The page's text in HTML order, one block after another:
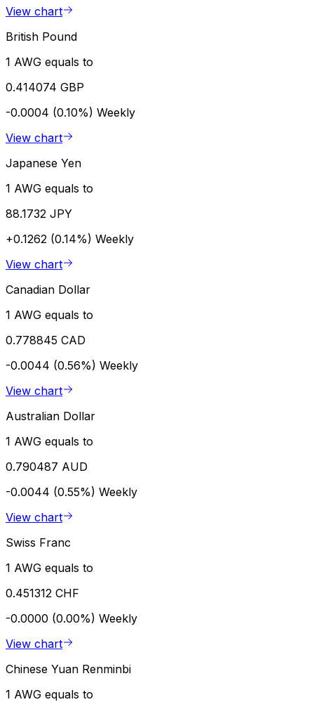
View chart
British Pound
1 AWG equals to
0.414074 GBP
-0.0004 (0.10%) Weekly
View chart
Japanese Yen
1 AWG equals to
88.1732 JPY
+0.1262 (0.14%) Weekly
View chart
Canadian Dollar
1 AWG equals to
0.778845 CAD
-0.0044 (0.56%) Weekly
View chart
Australian Dollar
1 AWG equals to
0.790487 AUD
-0.0044 (0.55%) Weekly
View chart
Swiss Franc
1 AWG equals to
0.451312 CHF
-0.0000 (0.00%) Weekly
View chart
Chinese Yuan Renminbi
1 AWG equals to